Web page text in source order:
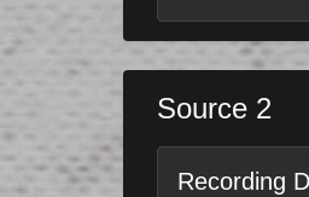
Source 2
Recording